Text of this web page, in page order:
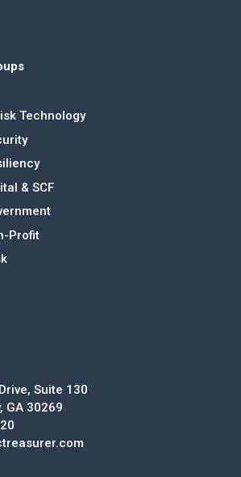
Technology
& SCF
Profit
Suite 130
GA 30269